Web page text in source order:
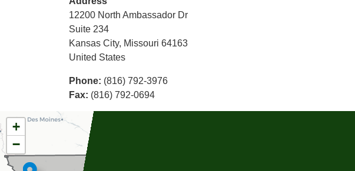
12200 North Ambassador Dr
Suite 234
Kansas City, Missouri 64163
United States
Phone: (816) 792-3976
Fax: (816) 792-0694
MO06
DISTRICT
+
−